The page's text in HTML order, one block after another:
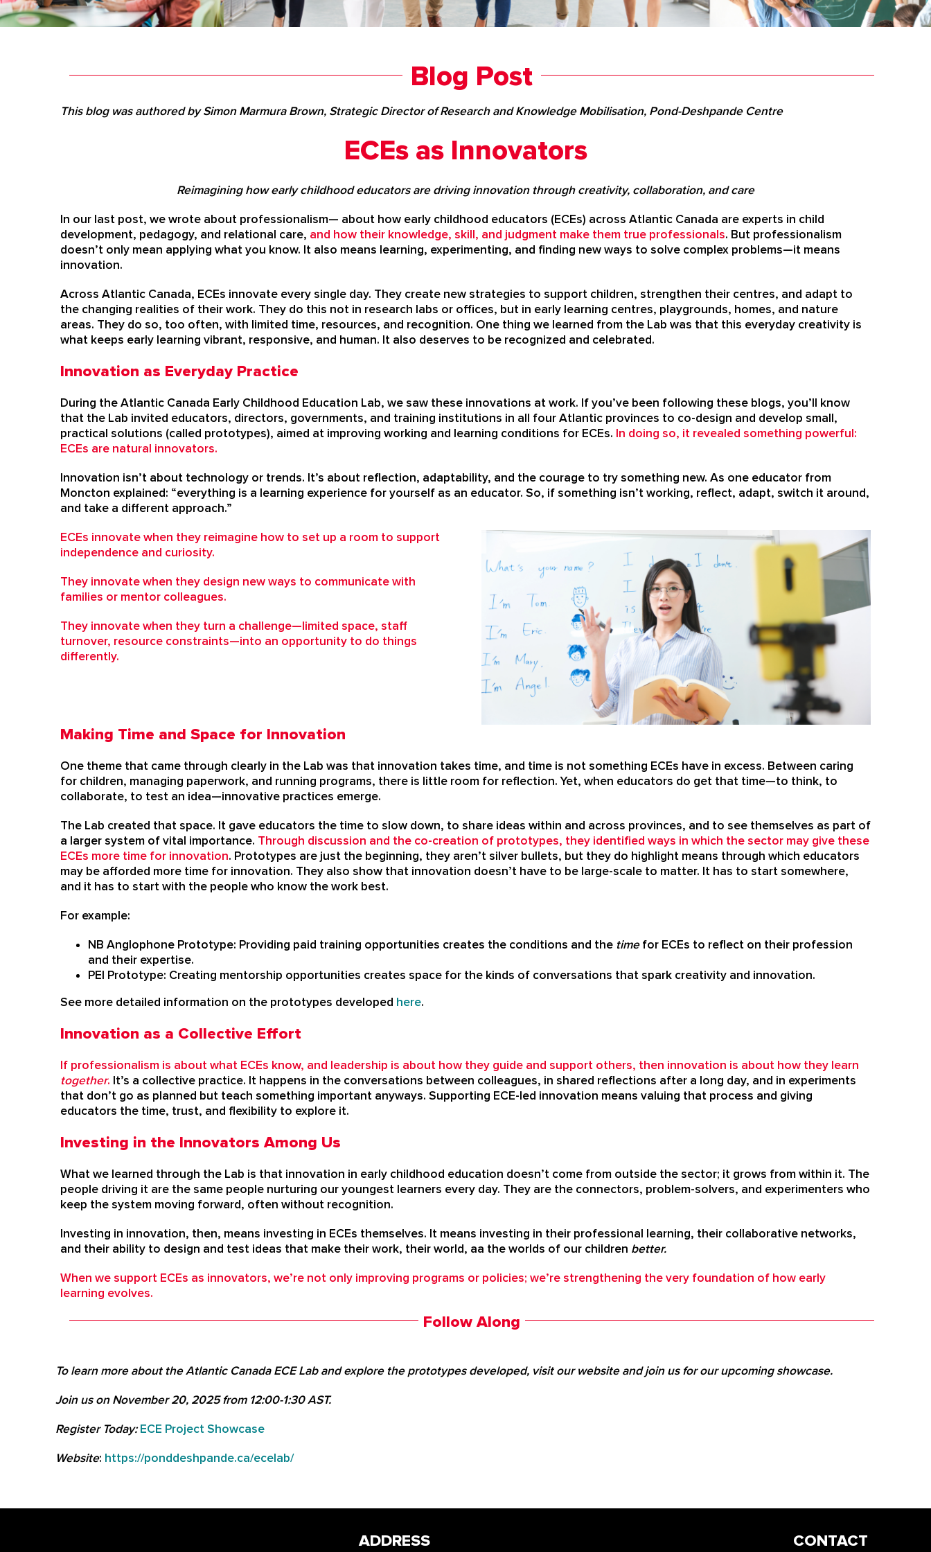
Blog Post
This blog was authored by Simon Marmura Brown, Strategic Director of Research and Knowledge Mobilisation, Pond-Deshpande Centre
ECEs as Innovators
Reimagining how early childhood educators are driving innovation through creativity, collaboration, and care
In our last post, we wrote about professionalism— about how early childhood educators (ECEs) across Atlantic Canada are experts in child
development, pedagogy, and relational care, and how their knowledge, skill, and judgment make them true professionals. But professionalism
doesn’t only mean applying what you know. It also means learning, experimenting, and finding new ways to solve complex problems—it means
innovation.
Across Atlantic Canada, ECEs innovate every single day. They create new strategies to support children, strengthen their centres, and adapt to
the changing realities of their work. They do this not in research labs or offices, but in early learning centres, playgrounds, homes, and nature
areas. They do so, too often, with limited time, resources, and recognition. One thing we learned from the Lab was that this everyday creativity is
what keeps early learning vibrant, responsive, and human. It also deserves to be recognized and celebrated.
Innovation as Everyday Practice
During the Atlantic Canada Early Childhood Education Lab, we saw these innovations at work. If you’ve been following these blogs, you’ll know
that the Lab invited educators, directors, governments, and training institutions in all four Atlantic provinces to co-design and develop small,
practical solutions (called prototypes), aimed at improving working and learning conditions for ECEs. In doing so, it revealed something powerful:
ECEs are natural innovators.
Innovation isn’t about technology or trends. It’s about reflection, adaptability, and the courage to try something new. As one educator from
Moncton explained: “everything is a learning experience for yourself as an educator. So, if something isn’t working, reflect, adapt, switch it around,
and take a different approach.”
ECEs innovate when they reimagine how to set up a room to support
independence and curiosity.
They innovate when they design new ways to communicate with
families or mentor colleagues.
They innovate when they turn a challenge—limited space, staff
turnover, resource constraints—into an opportunity to do things
differently.
Making Time and Space for Innovation
One theme that came through clearly in the Lab was that innovation takes time, and time is not something ECEs have in excess. Between caring
for children, managing paperwork, and running programs, there is little room for reflection. Yet, when educators do get that time—to think, to
collaborate, to test an idea—innovative practices emerge.
The Lab created that space. It gave educators the time to slow down, to share ideas within and across provinces, and to see themselves as part of
a larger system of vital importance. Through discussion and the co-creation of prototypes, they identified ways in which the sector may give these
ECEs more time for innovation. Prototypes are just the beginning, they aren’t silver bullets, but they do highlight means through which educators
may be afforded more time for innovation. They also show that innovation doesn’t have to be large-scale to matter. It has to start somewhere,
and it has to start with the people who know the work best.
For example:
NB Anglophone Prototype: Providing paid training opportunities creates the conditions and the timefor ECEs to reflect on their profession
and their expertise.
PEI Prototype: Creating mentorship opportunities creates space for the kinds of conversations that spark creativity and innovation.
See more detailed information on the prototypes developed here.
Innovation as a Collective Effort
If professionalism is about what ECEs know, and leadership is about how they guide and support others, then innovation is about how they learn
together. It’s a collective practice. It happens in the conversations between colleagues, in shared reflections after a long day, and in experiments
that don’t go as planned but teach something important anyways. Supporting ECE-led innovation means valuing that process and giving
educators the time, trust, and flexibility to explore it.
Investing in the Innovators Among Us
What we learned through the Lab is that innovation in early childhood education doesn’t come from outside the sector; it grows from within it. The
people driving it are the same people nurturing our youngest learners every day. They are the connectors, problem-solvers, and experimenters who
keep the system moving forward, often without recognition.
Investing in innovation, then, means investing in ECEs themselves. It means investing in their professional learning, their collaborative networks,
and their ability to design and test ideas that make their work, their world, aa the worlds of our children better.
When we support ECEs as innovators, we’re not only improving programs or policies; we’re strengthening the very foundation of how early
learning evolves.
Follow Along
To learn more about the Atlantic Canada ECE Lab and explore the prototypes developed, visit our website and join us for our upcoming showcase.
Join us on November 20, 2025 from 12:00-1:30 AST.
Register Today: ECE Project Showcase
Website: https://ponddeshpande.ca/ecelab/
ADDRESS CONTACT